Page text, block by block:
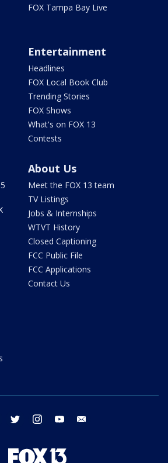
FOX Tampa Bay Live
Entertainment
Headlines
FOX Local Book Club
Trending Stories
FOX Shows
What's on FOX 13
Contests
About Us
Meet the FOX 13 team
TV Listings
Jobs & Internships
WTVT History
Closed Captioning
FCC Public File
FCC Applications
Contact Us
facebook twitter instagram youtube